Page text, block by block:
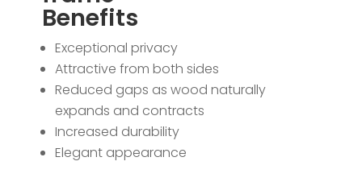
Benefits
Exceptional privacy
Attractive from both sides
Reduced gaps as wood naturally
expands and contracts
Increased durability
Elegant appearance